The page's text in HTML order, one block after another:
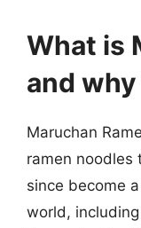
What is
and
Maruchan
ramen noodles
since become
world,